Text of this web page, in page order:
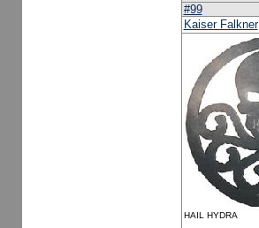
#99
Kaiser Falkner
HAIL HYDRA